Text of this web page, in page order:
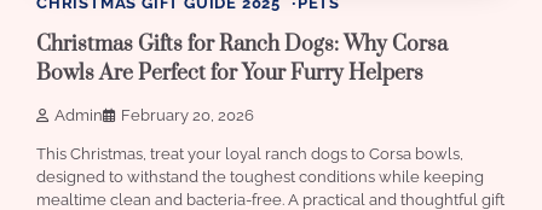
Christmas Gifts for Ranch Dogs: Why Corsa
Bowls Are Perfect for Your Furry Helpers
Admin February 20, 2026
This Christmas, treat your loyal ranch dogs to Corsa bowls,
designed to withstand the toughest conditions while keeping
mealtime clean and bacteria-free. A practical and thoughtful gift